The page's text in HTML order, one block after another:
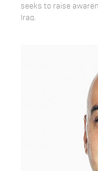
seeks to raise
Iraq.